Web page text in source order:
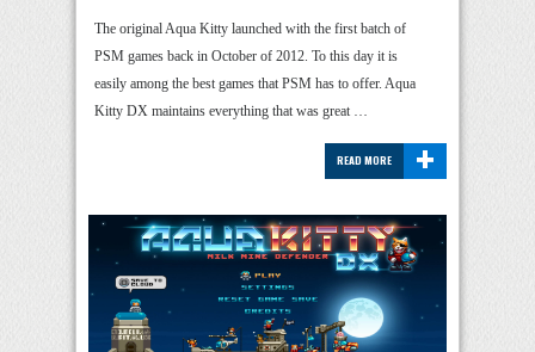
The original Aqua Kitty launched with the first batch of
PSM games back in October of 2012. To this day it is
easily among the best games that PSM has to offer. Aqua
Kitty DX maintains everything that was great …
+
READ MORE